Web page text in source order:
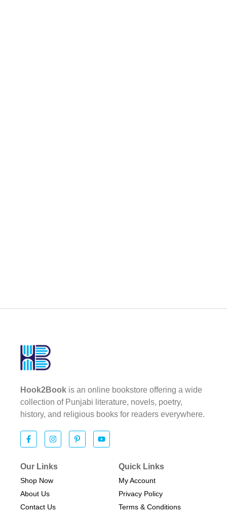
Hook2Book is an online bookstore offering a wide
collection of Punjabi literature, novels, poetry,
history, and religious books for readers everywhere.
Our Links
Shop Now
About Us
Contact Us
Quick Links
My Account
Privacy Policy
Terms & Conditions​